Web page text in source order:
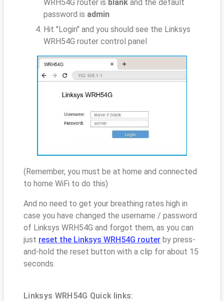
WRH54G router is blank and the default
password is admin
Hit "Login" and you should see the Linksys
WRH54G router control panel
(Remember, you must be at home and connected
to home WiFi to do this)
And no need to get your breathing rates high in
case you have changed the username / password
of Linksys WRH54G and forgot them, as you can
just reset the Linksys WRH54G router by press-
and-hold the reset button with a clip for about 15
seconds.
Linksys WRH54G Quick links: